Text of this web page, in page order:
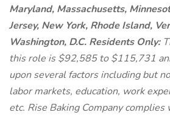
Maryland, Massachusetts,
Jersey, New York, Rhode Island,
Washington, D.C. Residents Only:
this role is $92,585 to $115,731
upon several factors including but
labor markets, education, work
etc. Rise Baking Company